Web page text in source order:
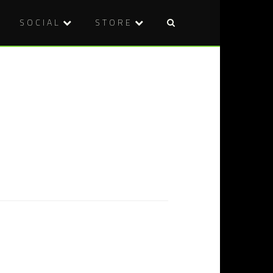
SOCIAL STORE